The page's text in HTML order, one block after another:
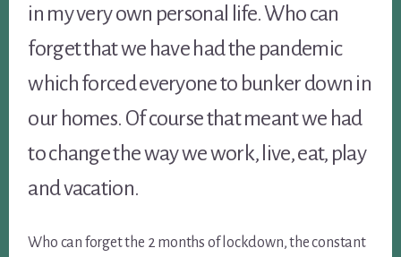
in my very own personal life. Who can
forget that we have had the pandemic
which forced everyone to bunker down in
our homes. Of course that meant we had
to change the way we work, live, eat, play
and vacation.
Who can forget the 2 months of lockdown, the constant